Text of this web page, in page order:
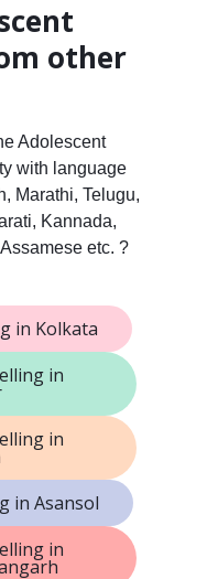
other
Adolescent
with language
Marathi, Telugu,
Kannada,
etc. ?
in Kolkata
in
in
in Asansol
in